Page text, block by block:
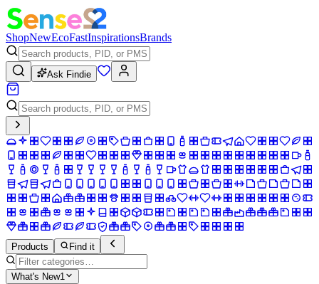
ShopNewEcoFastInspirationsBrands
Ask Findie
Products Find it
What's New1